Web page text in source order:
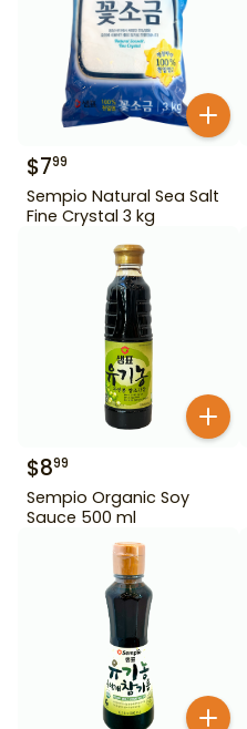
$799
Sempio Natural Sea Salt
Fine Crystal 3 kg
$899
Sempio Organic Soy
Sauce 500 ml